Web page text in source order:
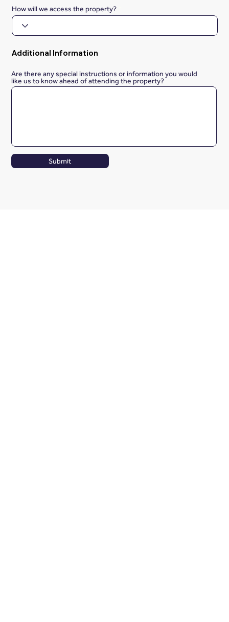
How will we access the property?
Additional Information
Are there any special instructions or information you would
like us to know ahead of attending the property?
Submit